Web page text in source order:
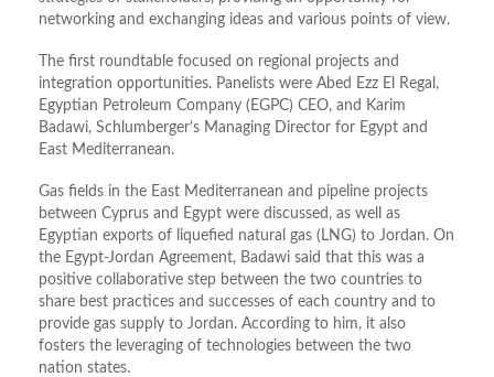
networking and exchanging ideas and various points of view.
The first roundtable focused on regional projects and
integration opportunities. Panelists were Abed Ezz El Regal,
Egyptian Petroleum Company (EGPC) CEO, and Karim
Badawi, Schlumberger’s Managing Director for Egypt and
East Mediterranean.
Gas fields in the East Mediterranean and pipeline projects
between Cyprus and Egypt were discussed, as well as
Egyptian exports of liquefied natural gas (LNG) to Jordan. On
the Egypt-Jordan Agreement, Badawi said that this was a
positive collaborative step between the two countries to
share best practices and successes of each country and to
provide gas supply to Jordan. According to him, it also
fosters the leveraging of technologies between the two
nation states.